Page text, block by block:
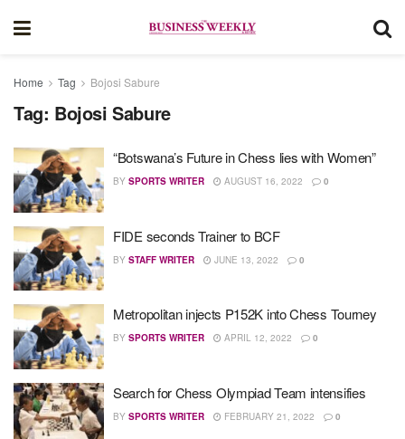
Home Tag Bojosi Sabure
Tag: Bojosi Sabure
“Botswana’s Future in Chess lies with Women”
BY SPORTS WRITER AUGUST 16, 2022 0
FIDE seconds Trainer to BCF
BY STAFF WRITER JUNE 13, 2022 0
Metropolitan injects P152K into Chess Tourney
BY SPORTS WRITER APRIL 12, 2022 0
Search for Chess Olympiad Team intensifies
BY SPORTS WRITER FEBRUARY 21, 2022 0